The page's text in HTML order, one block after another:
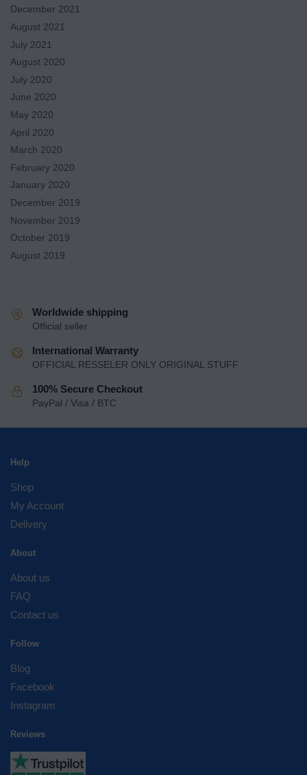
December 2021
August 2021
July 2021
August 2020
July 2020
June 2020
May 2020
April 2020
March 2020
February 2020
January 2020
December 2019
November 2019
October 2019
August 2019
Worldwide shipping
Official seller
International Warranty
OFFICIAL RESSELER ONLY ORIGINAL STUFF
100% Secure Checkout
PayPal / Visa / BTC
Help
Shop
My Account
Delivery
About
About us
FAQ
Contact us
Follow
Blog
Facebook
Instagram
Reviews